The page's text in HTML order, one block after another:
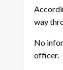
way
No
officer.